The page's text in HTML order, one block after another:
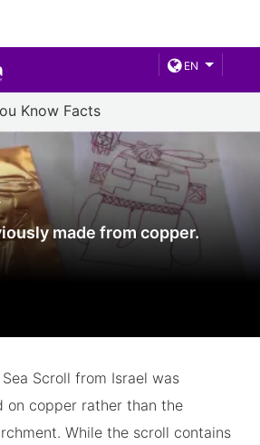
EN
Know Facts
made from copper.
Scroll from Israel was
on copper rather than the
While the scroll contains